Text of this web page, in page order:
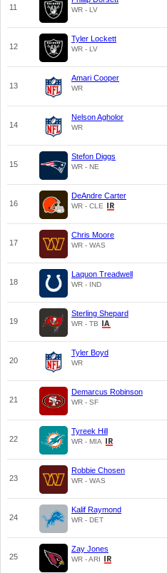
11 WR - LV
12
Tyler Lockett
WR - LV
13
Amari Cooper
WR
14
Nelson Agholor
WR
15
Stefon Diggs
WR - NE
16
DeAndre Carter
WR - CLE
17
Chris Moore
WR - WAS
18
Laquon Treadwell
WR - IND
19
Sterling Shepard
WR - TB
20
Tyler Boyd
WR
21
Demarcus Robinson
WR - SF
22
Tyreek Hill
WR - MIA
23
Robbie Chosen
WR - WAS
24
Kalif Raymond
WR - DET
25
Zay Jones
WR - ARI